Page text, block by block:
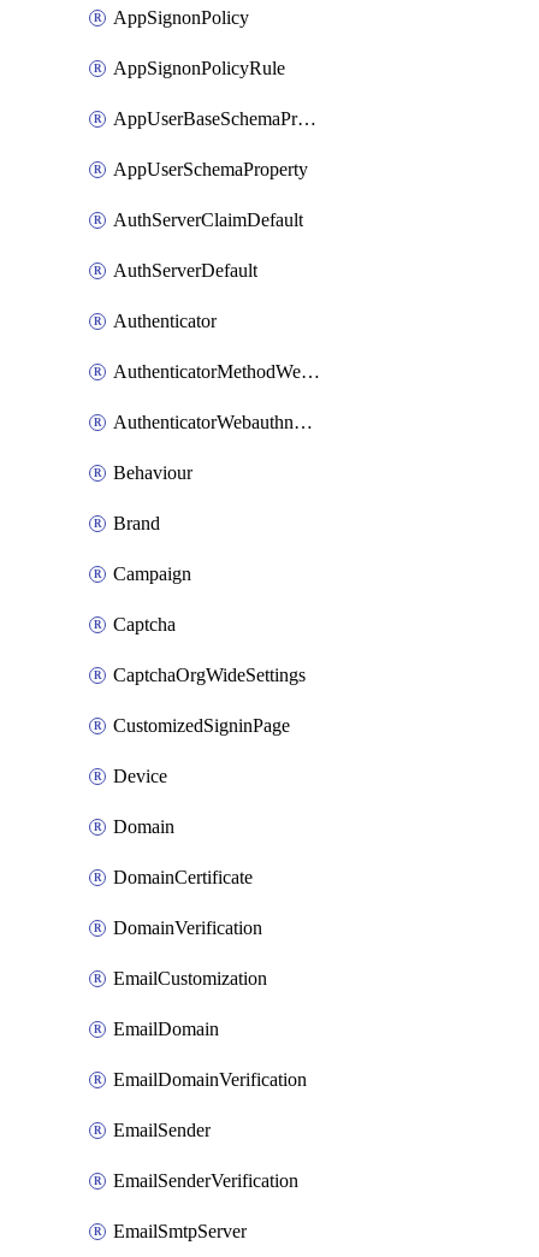
AppSignonPolicy
AppSignonPolicyRule
AppUserBaseSchemaProperty
AppUserSchemaProperty
AuthServerClaimDefault
AuthServerDefault
Authenticator
AuthenticatorMethodWebauthn
AuthenticatorWebauthnCustomAaguid
Behaviour
Brand
Campaign
Captcha
CaptchaOrgWideSettings
CustomizedSigninPage
Device
Domain
DomainCertificate
DomainVerification
EmailCustomization
EmailDomain
EmailDomainVerification
EmailSender
EmailSenderVerification
EmailSmtpServer